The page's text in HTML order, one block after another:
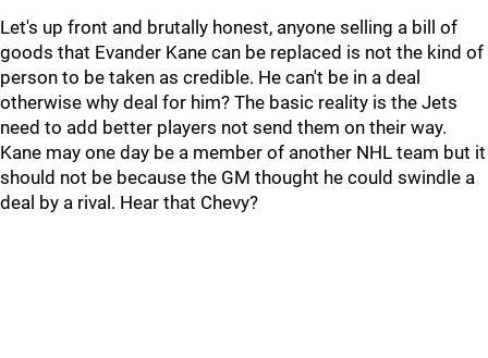
Let's up front and brutally honest, anyone selling a bill of
goods that Evander Kane can be replaced is not the kind of
person to be taken as credible. He can't be in a deal
otherwise why deal for him? The basic reality is the Jets
need to add better players not send them on their way.
Kane may one day be a member of another NHL team but it
should not be because the GM thought he could swindle a
deal by a rival. Hear that Chevy?